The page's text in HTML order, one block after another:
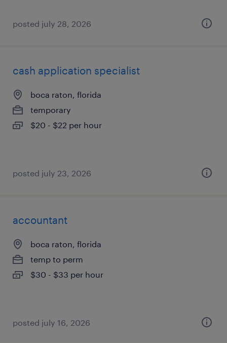
posted july 28, 2026
cash application specialist
boca raton, florida
temporary
$20 - $22 per hour
posted july 23, 2026
accountant
boca raton, florida
temp to perm
$30 - $33 per hour
posted july 16, 2026